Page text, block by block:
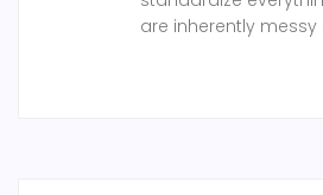
are inherently